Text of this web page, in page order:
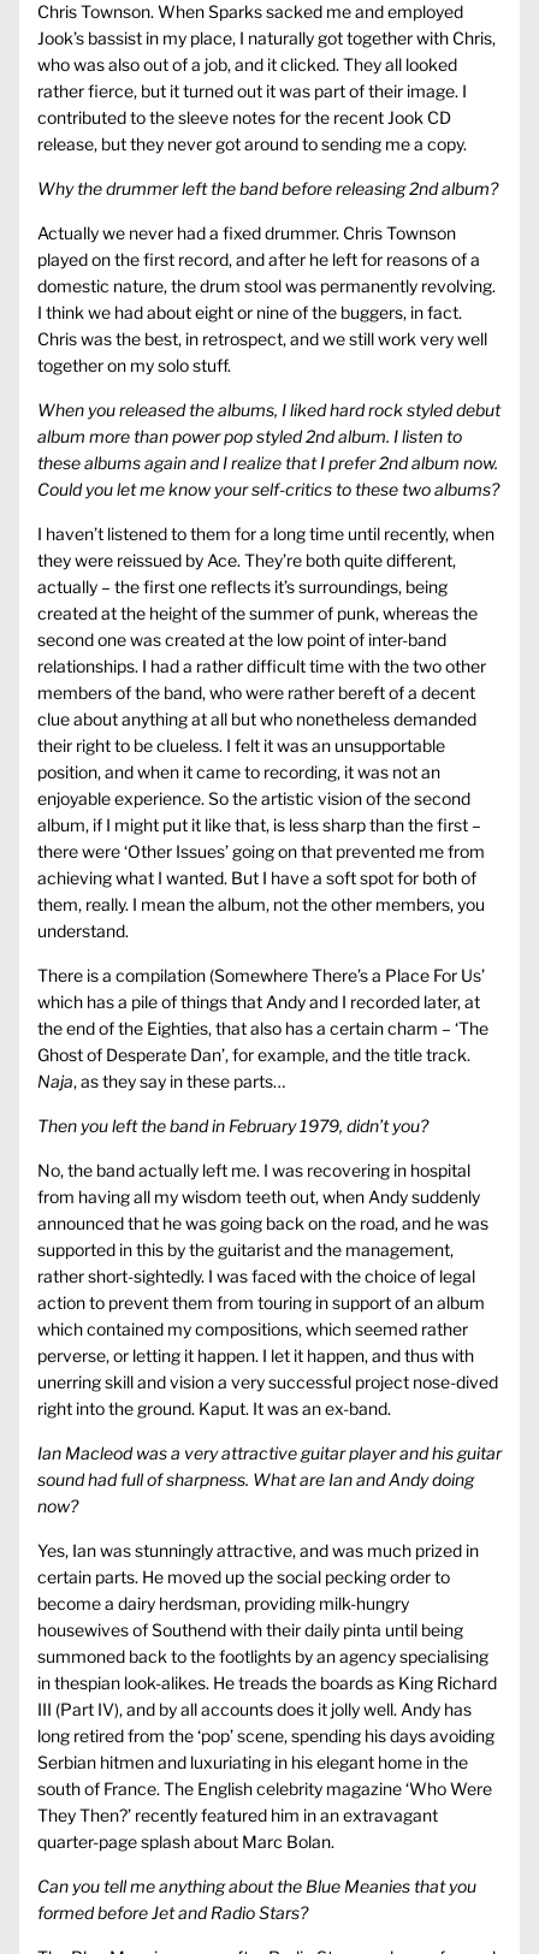
Chris Townson. When Sparks sacked me and employed
Jook’s bassist in my place, I naturally got together with Chris,
who was also out of a job, and it clicked. They all looked
rather fierce, but it turned out it was part of their image. I
contributed to the sleeve notes for the recent Jook CD
release, but they never got around to sending me a copy.
Why the drummer left the band before releasing 2nd album?
Actually we never had a fixed drummer. Chris Townson
played on the first record, and after he left for reasons of a
domestic nature, the drum stool was permanently revolving.
I think we had about eight or nine of the buggers, in fact.
Chris was the best, in retrospect, and we still work very well
together on my solo stuff.
When you released the albums, I liked hard rock styled debut
album more than power pop styled 2nd album. I listen to
these albums again and I realize that I prefer 2nd album now.
Could you let me know your self-critics to these two albums?
I haven’t listened to them for a long time until recently, when
they were reissued by Ace. They’re both quite different,
actually – the first one reflects it’s surroundings, being
created at the height of the summer of punk, whereas the
second one was created at the low point of inter-band
relationships. I had a rather difficult time with the two other
members of the band, who were rather bereft of a decent
clue about anything at all but who nonetheless demanded
their right to be clueless. I felt it was an unsupportable
position, and when it came to recording, it was not an
enjoyable experience. So the artistic vision of the second
album, if I might put it like that, is less sharp than the first –
there were ‘Other Issues’ going on that prevented me from
achieving what I wanted. But I have a soft spot for both of
them, really. I mean the album, not the other members, you
understand.
There is a compilation (Somewhere There’s a Place For Us’
which has a pile of things that Andy and I recorded later, at
the end of the Eighties, that also has a certain charm – ‘The
Ghost of Desperate Dan’, for example, and the title track.
Naja, as they say in these parts…
Then you left the band in February 1979, didn’t you?
No, the band actually left me. I was recovering in hospital
from having all my wisdom teeth out, when Andy suddenly
announced that he was going back on the road, and he was
supported in this by the guitarist and the management,
rather short-sightedly. I was faced with the choice of legal
action to prevent them from touring in support of an album
which contained my compositions, which seemed rather
perverse, or letting it happen. I let it happen, and thus with
unerring skill and vision a very successful project nose-dived
right into the ground. Kaput. It was an ex-band.
Ian Macleod was a very attractive guitar player and his guitar
sound had full of sharpness. What are Ian and Andy doing
now?
Yes, Ian was stunningly attractive, and was much prized in
certain parts. He moved up the social pecking order to
become a dairy herdsman, providing milk-hungry
housewives of Southend with their daily pinta until being
summoned back to the footlights by an agency specialising
in thespian look-alikes. He treads the boards as King Richard
III (Part IV), and by all accounts does it jolly well. Andy has
long retired from the ‘pop’ scene, spending his days avoiding
Serbian hitmen and luxuriating in his elegant home in the
south of France. The English celebrity magazine ‘Who Were
They Then?’ recently featured him in an extravagant
quarter-page splash about Marc Bolan.
Can you tell me anything about the Blue Meanies that you
formed before Jet and Radio Stars?